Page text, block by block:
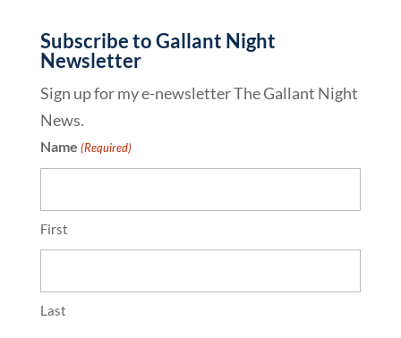
Subscribe to Gallant Night
Newsletter
Sign up for my e-newsletter The Gallant Night
News.
Name (Required)
First
Last